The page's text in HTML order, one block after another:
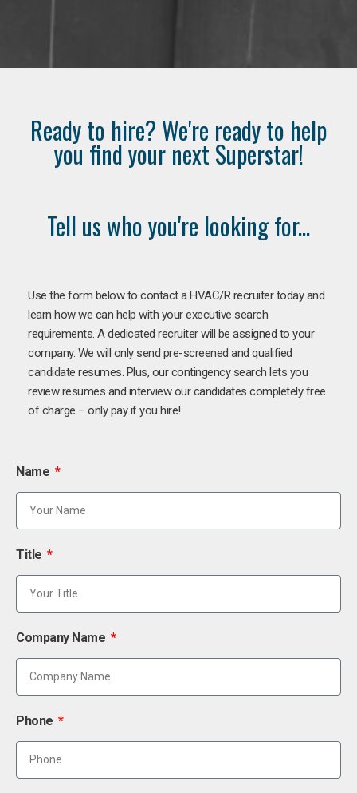
Ready to hire? We're ready to help
you find your next Superstar!
Tell us who you're looking for...
Use the form below to contact a HVAC/R recruiter today and
learn how we can help with your executive search
requirements. A dedicated recruiter will be assigned to your
company. We will only send pre-screened and qualified
candidate resumes. Plus, our contingency search lets you
review resumes and interview our candidates completely free
of charge – only pay if you hire!
Name
Title
Company Name
Phone